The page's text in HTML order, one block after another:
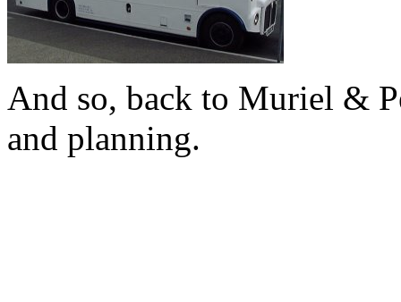
And so, back to Muriel &
and planning.